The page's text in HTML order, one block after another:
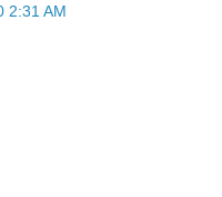
2:31 AM